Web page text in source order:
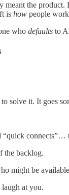
the
is how people
who defaults to
solve it. It goes
“quick
the backlog.
might be
at you.